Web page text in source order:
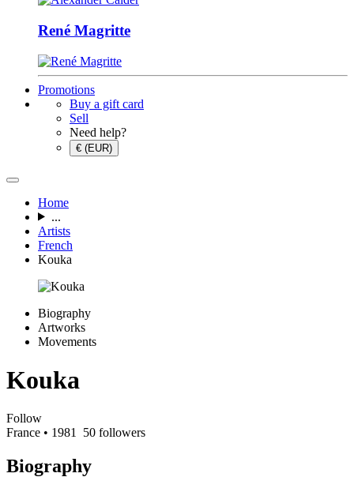
René Magritte
Promotions
Buy a gift card
Sell
Need help?
€ (EUR)
Home
...
Artists
French
Kouka
Biography
Artworks
Movements
Kouka
Follow
France • 1981 50 followers
Biography